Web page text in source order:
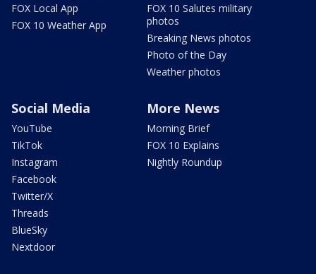
FOX Local App
FOX 10 Weather App
FOX 10 Salutes military
photos
Breaking News photos
Photo of the Day
Weather photos
Social Media
YouTube
TikTok
Instagram
Facebook
Twitter/X
Threads
BlueSky
Nextdoor
More News
Morning Brief
FOX 10 Explains
Nightly Roundup